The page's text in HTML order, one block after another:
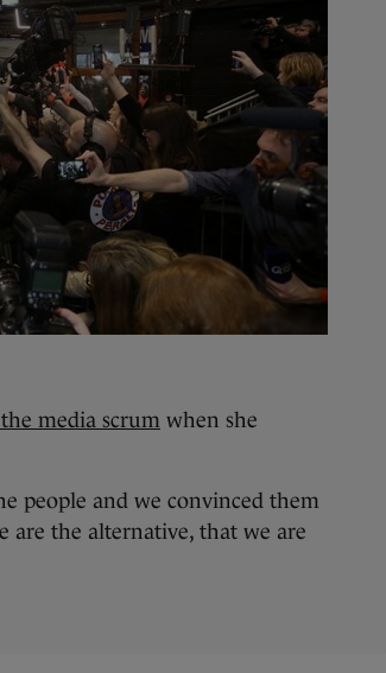
media scrum when she
people and we convinced them
are the alternative, that we are